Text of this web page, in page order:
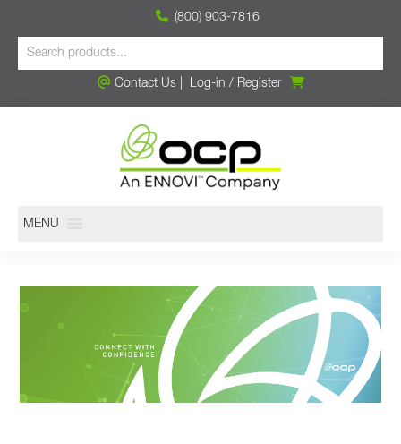
(800) 903-7816
Contact Us| Log-in / Register
MENU